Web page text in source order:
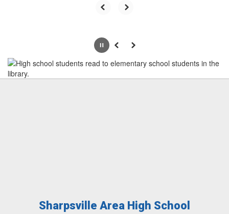
PausePrevious
Next
Sharpsville Area High School